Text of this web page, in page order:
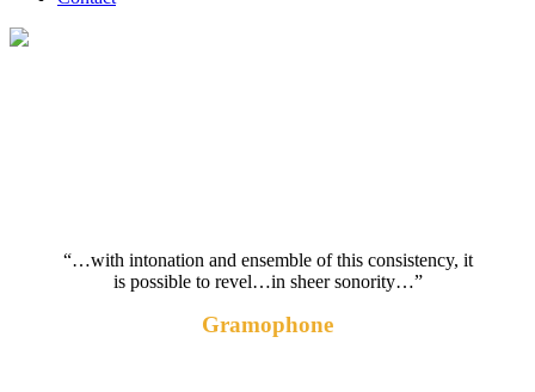
“…with intonation and ensemble of this consistency, it
is possible to revel…in sheer sonority…”
Gramophone